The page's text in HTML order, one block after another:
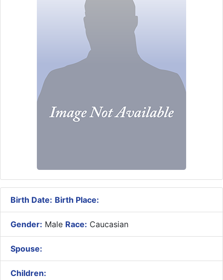
Birth Date: Birth Place:
Gender: Male Race: Caucasian
Spouse:
Children: